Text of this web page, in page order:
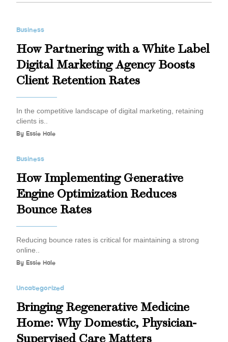
Business
How Partnering with a White Label
Digital Marketing Agency Boosts
Client Retention Rates
In the competitive landscape of digital marketing, retaining
clients is..
By Essie Hale
Business
How Implementing Generative
Engine Optimization Reduces
Bounce Rates
Reducing bounce rates is critical for maintaining a strong
online..
By Essie Hale
Uncategorized
Bringing Regenerative Medicine
Home: Why Domestic, Physician-
Supervised Care Matters